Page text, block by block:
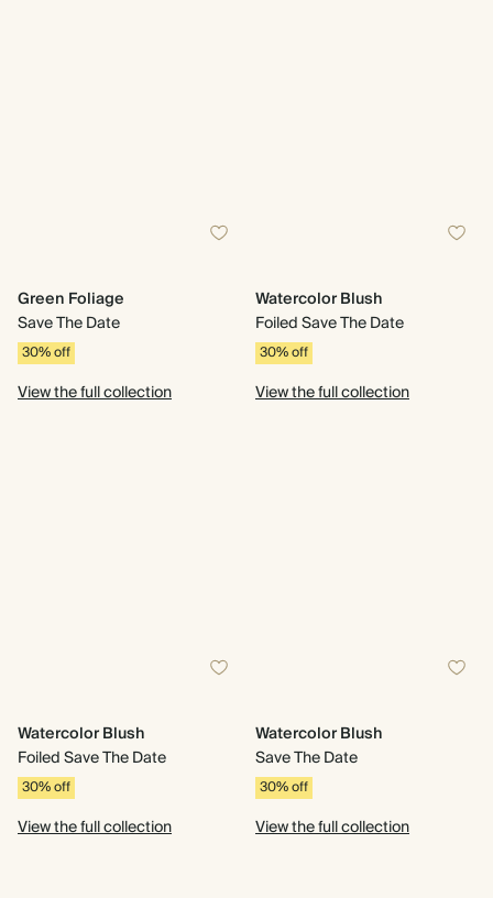
Green Foliage
Save The Date
30% off
View the full collection
Watercolor Blush
Foiled Save The Date
30% off
View the full collection
Watercolor Blush
Foiled Save The Date
30% off
View the full collection
Watercolor Blush
Save The Date
30% off
View the full collection